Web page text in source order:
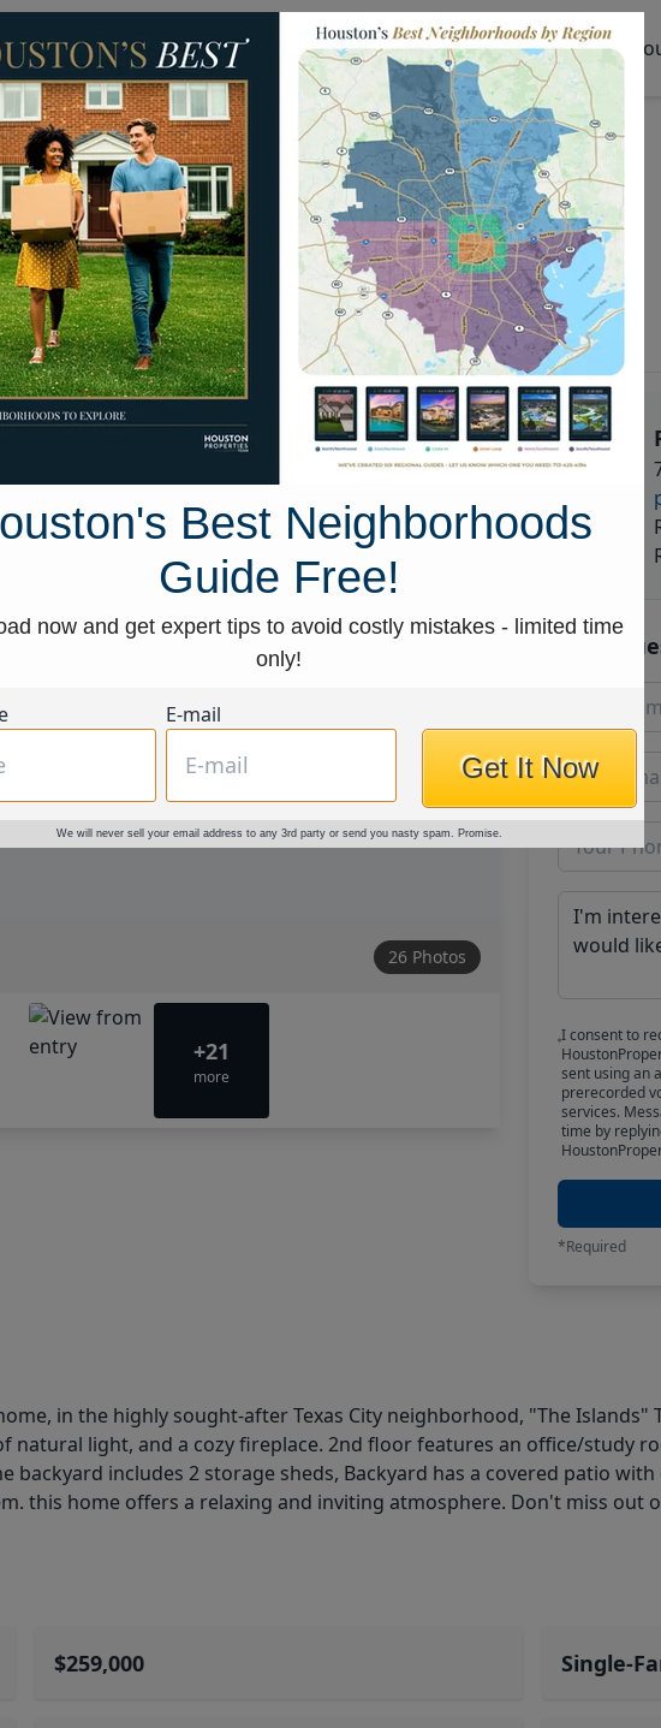
Homes for Sale Neighborhoods Sell My Home
Avenue
Texas 77590
Street View
26 Photos
+21
more
I consent to
sent using an
prerecorded
services.
time by
*Required
in the highly sought-after Texas City neighborhood, "The
light, and a cozy fireplace. 2nd floor features an office/study
backyard includes 2 storage sheds, Backyard has a covered patio
this home offers a relaxing and inviting atmosphere. Don't miss
$259,000 Single-
Best Neighborhoods
Guide Free!
now and get expert tips to avoid costly mistakes - limited time
only!
E-mail
Get It Now
We will never sell your email address to any 3rd party or send you nasty spam. Promise.